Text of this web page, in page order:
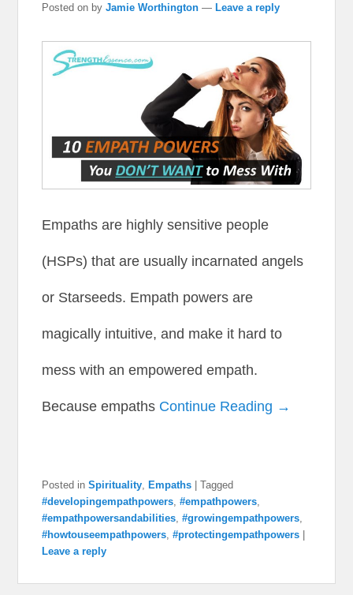
Posted on byJamie Worthington —Leave a reply
Empaths are highly sensitive people
(HSPs) that are usually incarnated angels
or Starseeds. Empath powers are
magically intuitive, and make it hard to
mess with an empowered empath.
Because empaths Continue Reading →
Posted in Spirituality, Empaths |Tagged
#developingempathpowers,#empathpowers,
#empathpowersandabilities,#growingempathpowers,
#howtouseempathpowers,#protectingempathpowers
Leave a reply